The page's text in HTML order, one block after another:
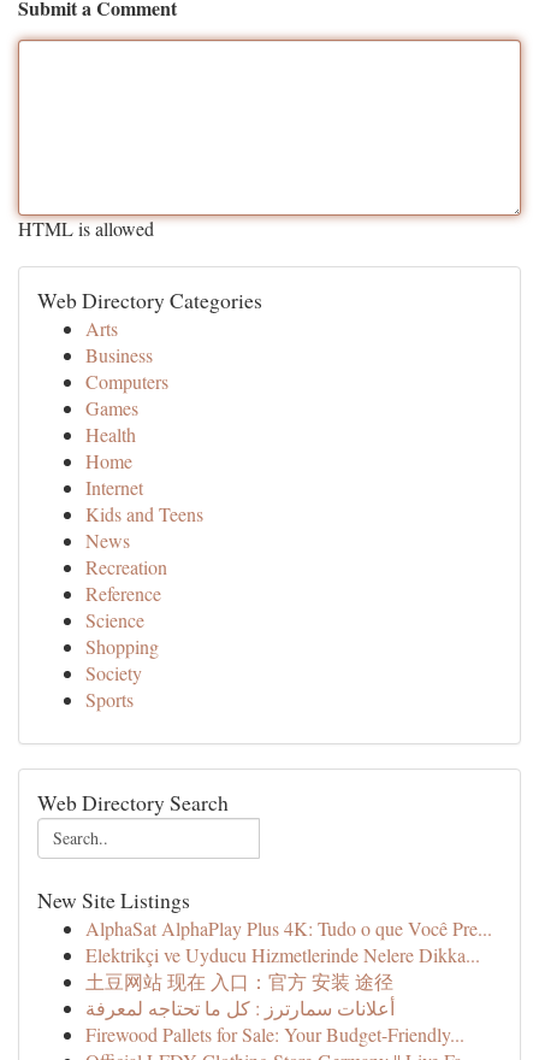
Submit a Comment
HTML is allowed
Web Directory Categories
Arts
Business
Computers
Games
Health
Home
Internet
Kids and Teens
News
Recreation
Reference
Science
Shopping
Society
Sports
Web Directory Search
New Site Listings
AlphaSat AlphaPlay Plus 4K: Tudo o que Você Pre...
Elektrikçi ve Uyducu Hizmetlerinde Nelere Dikka...
土豆网站 现在 入口：官方 安装 途径
أعلانات سمارترز : كل ما تحتاجه لمعرفة
Firewood Pallets for Sale: Your Budget-Friendly...